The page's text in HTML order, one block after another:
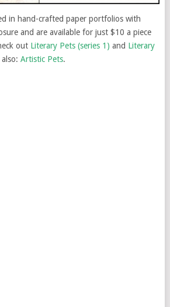
in hand-crafted paper portfolios with
and are available for just $10 a piece
out Literary Pets (series 1) and Literary
also: Artistic Pets.